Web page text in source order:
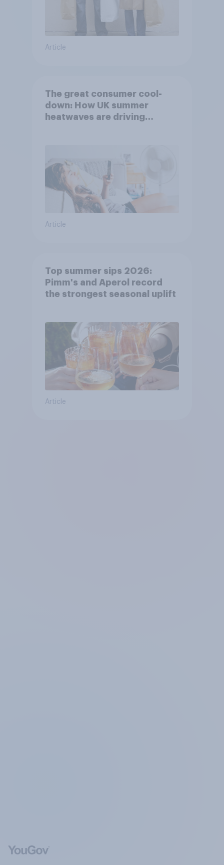
Article
The great consumer cool-
down: How UK summer
heatwaves are driving
Article
Top summer sips 2026:
Pimm's and Aperol record
the strongest seasonal uplift
Article